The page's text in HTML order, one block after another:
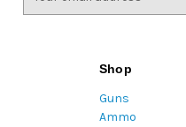
Shop
Guns
Ammo